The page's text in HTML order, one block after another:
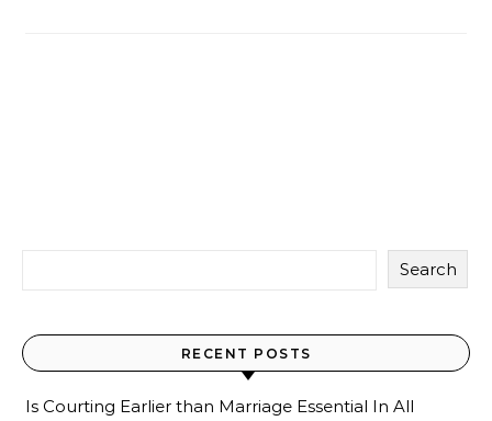
Search
RECENT POSTS
Is Courting Earlier than Marriage Essential In All